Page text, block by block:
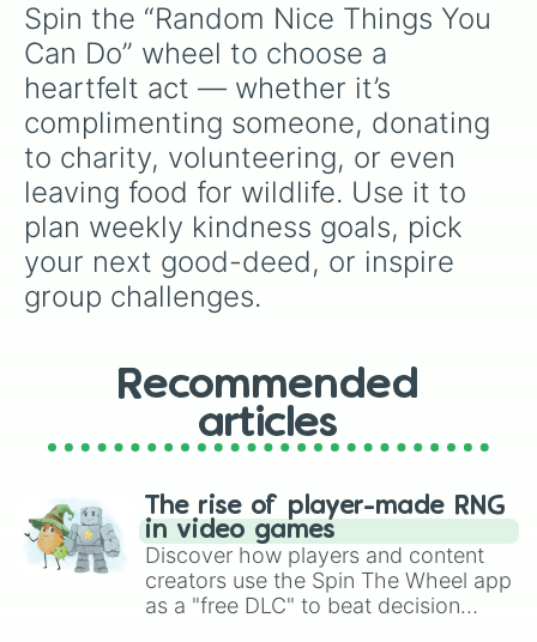
Donut🍩, Cookie🍪, andIce cream🍨.
Spin the “Random Nice Things You
Can Do” wheel to choose a
heartfelt act — whether it’s
complimenting someone, donating
to charity, volunteering, or even
leaving food for wildlife. Use it to
plan weekly kindness goals, pick
your next good-deed, or inspire
group challenges.
Recommended
articles
The rise of player-made RNG
in video games
Discover how players and content
creators use the Spin The Wheel app
as a "free DLC" to beat decision